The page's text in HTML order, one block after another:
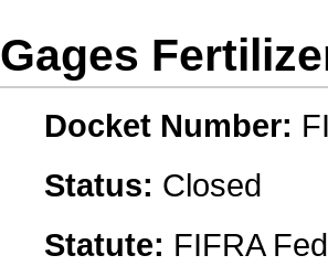
Gages
Docket Number:
Status: Closed
Statute: FIFRA